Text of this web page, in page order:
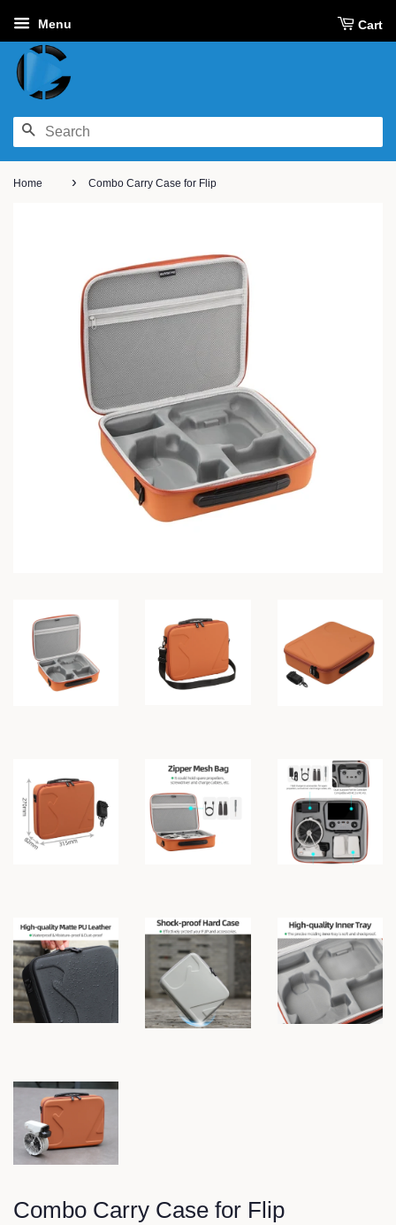
Menu Cart
SEARCH
Home › Combo Carry Case for Flip
Combo Carry Case for Flip